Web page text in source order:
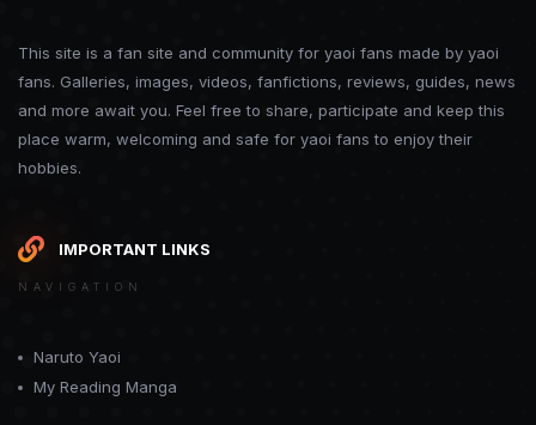
This site is a fan site and community for yaoi fans made by yaoi
fans. Galleries, images, videos, fanfictions, reviews, guides, news
and more await you. Feel free to share, participate and keep this
place warm, welcoming and safe for yaoi fans to enjoy their
hobbies.
IMPORTANT LINKS
NAVIGATION
Naruto Yaoi
My Reading Manga